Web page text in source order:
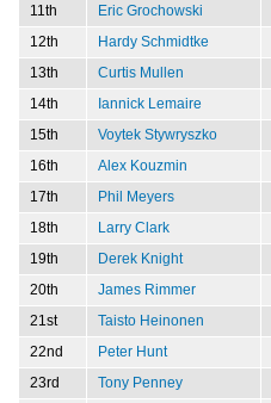
11th
Eric Grochowski
12th
Hardy Schmidtke
13th
Curtis Mullen
14th
Iannick Lemaire
15th
Voytek Stywryszko
16th
Alex Kouzmin
17th
Phil Meyers
18th
Larry Clark
19th
Derek Knight
20th
James Rimmer
21st
Taisto Heinonen
22nd
Peter Hunt
23rd
Tony Penney